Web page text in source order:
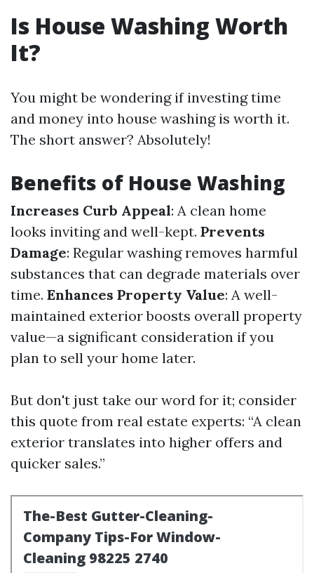
Is House Washing Worth
It?
You might be wondering if investing time
and money into house washing is worth it.
The short answer? Absolutely!
Benefits of House Washing
Increases Curb Appeal: A clean home
looks inviting and well-kept. Prevents
Damage: Regular washing removes harmful
substances that can degrade materials over
time. Enhances Property Value: A well-
maintained exterior boosts overall property
value—a significant consideration if you
plan to sell your home later.
But don't just take our word for it; consider
this quote from real estate experts: “A clean
exterior translates into higher offers and
quicker sales.”